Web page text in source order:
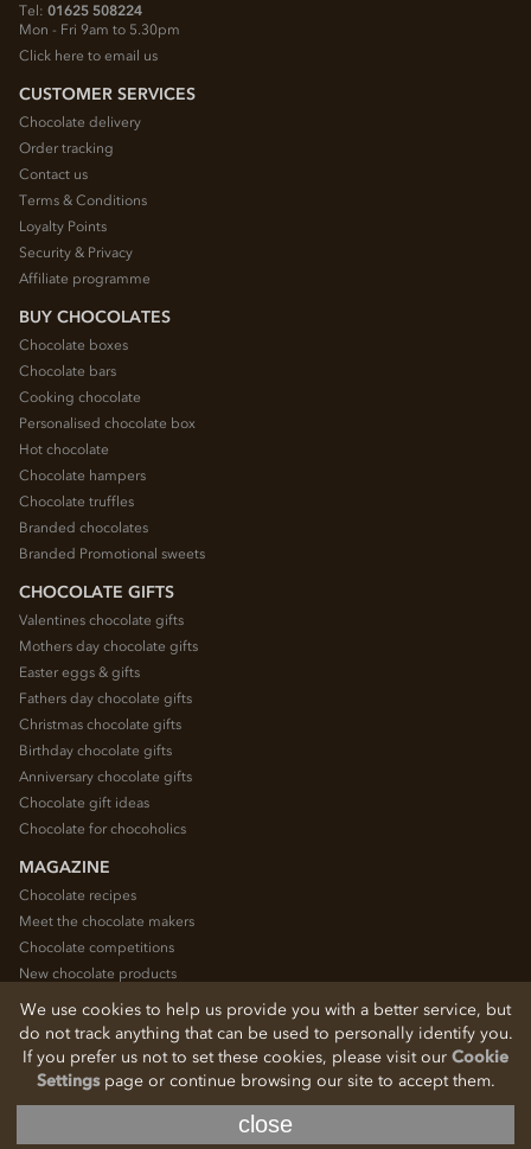
Tel: 01625 508224
Mon - Fri 9am to 5.30pm
Click here to email us
CUSTOMER SERVICES
Chocolate delivery
Order tracking
Contact us
Terms & Conditions
Loyalty Points
Security & Privacy
Affiliate programme
BUY CHOCOLATES
Chocolate boxes
Chocolate bars
Cooking chocolate
Personalised chocolate box
Hot chocolate
Chocolate hampers
Chocolate truffles
Branded chocolates
Branded Promotional sweets
CHOCOLATE GIFTS
Valentines chocolate gifts
Mothers day chocolate gifts
Easter eggs & gifts
Fathers day chocolate gifts
Christmas chocolate gifts
Birthday chocolate gifts
Anniversary chocolate gifts
Chocolate gift ideas
Chocolate for chocoholics
MAGAZINE
Chocolate recipes
Meet the chocolate makers
Chocolate competitions
New chocolate products
Chocolate blog
© 2026 Chocolate Trading Company Ltd
Registered in England 3872536
The Old School, Byron Street, Macclesfield, Cheshire, SK11 7QA, England
We use cookies to help us provide you with a better service, but
do not track anything that can be used to personally identify you.
If you prefer us not to set these cookies, please visit our Cookie
Settingspage or continue browsing our site to accept them.
close